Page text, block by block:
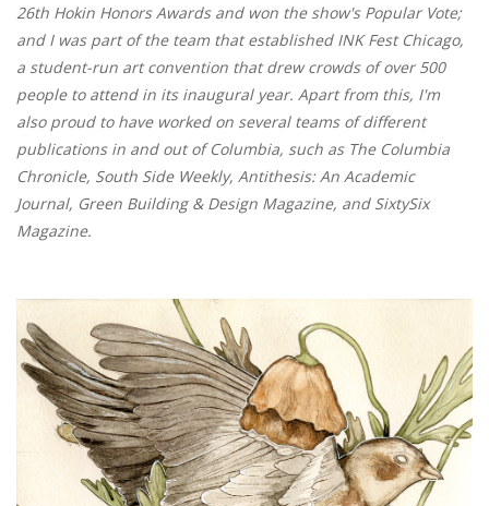
26th Hokin Honors Awards and won the show's Popular Vote;
and I was part of the team that established INK Fest Chicago,
a student-run art convention that drew crowds of over 500
people to attend in its inaugural year. Apart from this, I'm
also proud to have worked on several teams of different
publications in and out of Columbia, such as The Columbia
Chronicle, South Side Weekly, Antithesis: An Academic
Journal, Green Building & Design Magazine, and SixtySix
Magazine.